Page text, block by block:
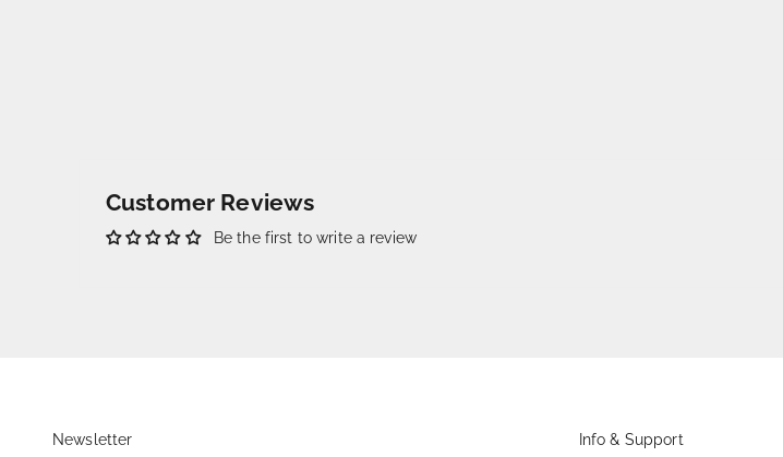
Customer Reviews
Be the first to write a review
Newsletter Info & Support